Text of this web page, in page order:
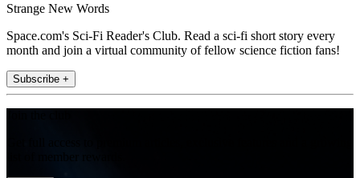
Strange New Words
Space.com's Sci-Fi Reader's Club. Read a sci-fi short story every
month and join a virtual community of fellow science fiction fans!
Subscribe +